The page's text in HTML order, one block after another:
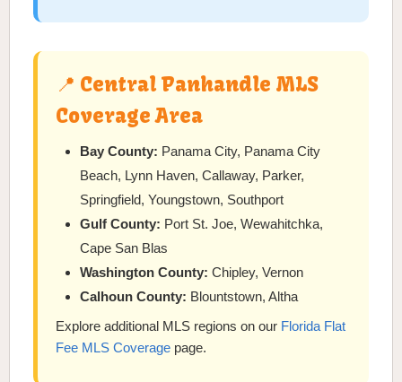
📍 Central Panhandle MLS
Coverage Area
Bay County: Panama City, Panama City
Beach, Lynn Haven, Callaway, Parker,
Springfield, Youngstown, Southport
Gulf County: Port St. Joe, Wewahitchka,
Cape San Blas
Washington County: Chipley, Vernon
Calhoun County: Blountstown, Altha
Explore additional MLS regions on our Florida Flat
Fee MLS Coverage page.